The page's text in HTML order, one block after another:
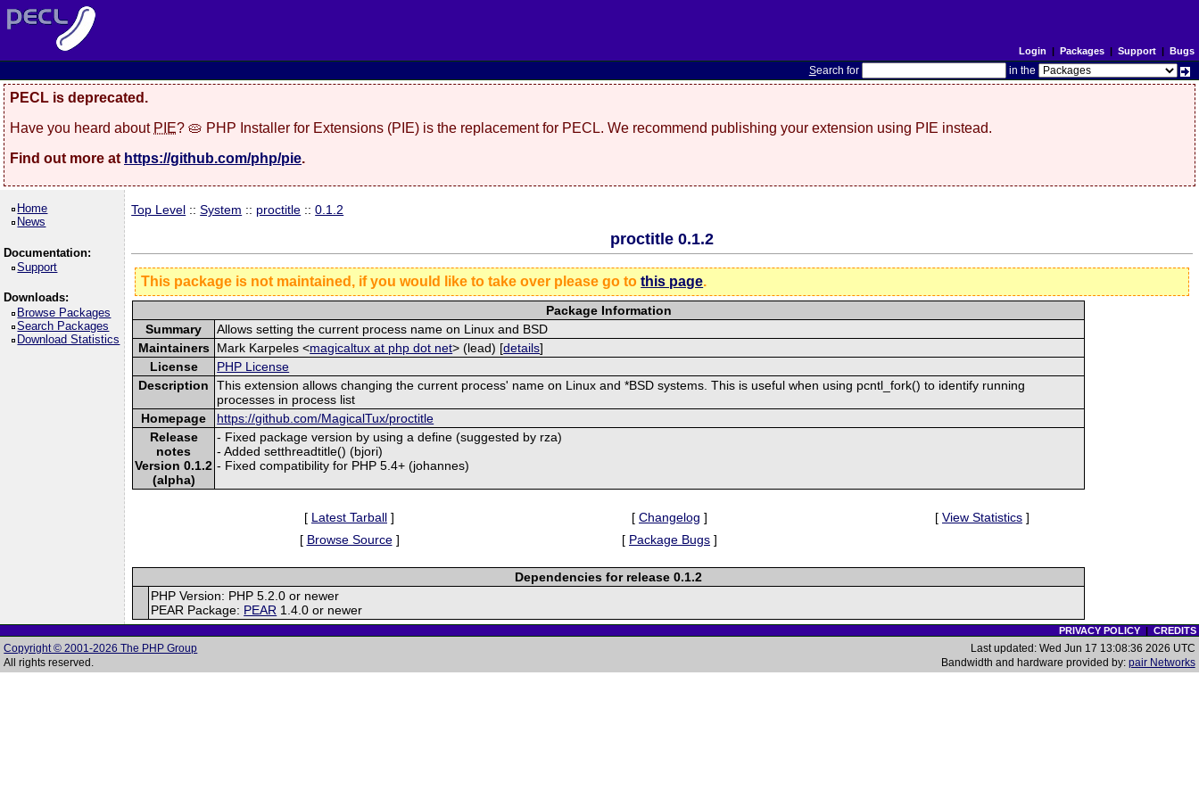
Login | Packages| Support| Bugs
Search for in the
PECL is deprecated.
Have you heard about PIE? 🥧 PHP Installer for Extensions (PIE) is the replacement for PECL. We recommend publishing your extension using PIE instead.
Find out more at https://github.com/php/pie.
Home
News
Documentation:
Support
Downloads:
Browse Packages
Search Packages
Download Statistics
Top Level ::System :: proctitle ::0.1.2
proctitle 0.1.2
This package is not maintained, if you would like to take over please go tothis page.
Package Information
Summary
Allows setting the current process name on Linux and BSD
Maintainers
Mark Karpeles <magicaltux at php dot net> (lead) [details]
License
PHP License
Description
This extension allows changing the current process' name on Linux and *BSD systems. This is useful when using pcntl_fork() to identify running
processes in process list
Homepage
https://github.com/MagicalTux/proctitle
Release
notes
Version 0.1.2
(alpha)
- Fixed package version by using a define (suggested by rza)
- Added setthreadtitle() (bjori)
- Fixed compatibility for PHP 5.4+ (johannes)
[ Latest Tarball ] [ Changelog ] [ View Statistics ]
[ Browse Source] [ Package Bugs ]
Dependencies for release 0.1.2
PHP Version: PHP 5.2.0 or newer
PEAR Package: PEAR 1.4.0 or newer
PRIVACY POLICY| CREDITS
Copyright © 2001-2026 The PHP Group
All rights reserved.
Last updated: Wed Jun 17 13:08:36 2026 UTC
Bandwidth and hardware provided by: pair Networks